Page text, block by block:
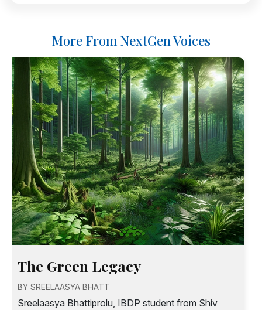
More From NextGen Voices
The Green Legacy
BY SREELAASYA BHATT
Sreelaasya Bhattiprolu, IBDP student from Shiv